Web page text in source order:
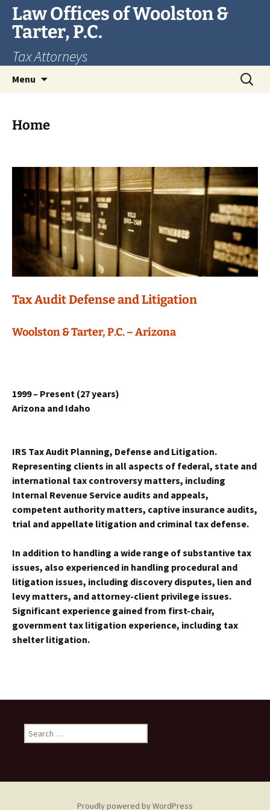
Skip
content
Law Offices of Woolston &
Tarter, P.C.
Tax Attorneys
Menu
Search
for:
Home
Tax Audit Defense and Litigation
Woolston & Tarter, P.C. – Arizona
1999– Present (27years)
Arizona and Idaho
IRS Tax Audit Planning, Defense and Litigation.
Representing clients in all aspects of federal, state and
international tax controversy matters, including
Internal Revenue Service audits and appeals,
competent authority matters, captive insurance audits,
trial and appellate litigation and criminal tax defense.
In addition to handling a wide range of substantive tax
issues, also experienced in handling procedural and
litigation issues, including discovery disputes, lien and
levy matters, and attorney-client privilege issues.
Significant experience gained from first-chair,
government tax litigation experience, including tax
shelter litigation.
Search
for:
Proudly powered by WordPress